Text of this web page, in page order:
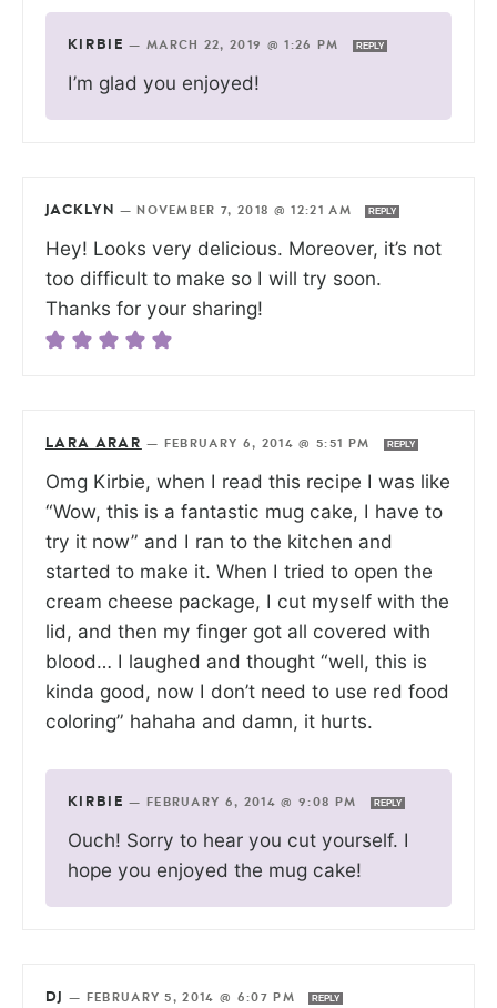
KIRBIE — MARCH 22, 2019 @ 1:26 PM REPLY
I’m glad you enjoyed!
JACKLYN — NOVEMBER 7, 2018 @ 12:21 AM REPLY
Hey! Looks very delicious. Moreover, it’s not
too difficult to make so I will try soon.
Thanks for your sharing!
LARA ARAR — FEBRUARY 6, 2014 @ 5:51 PM REPLY
Omg Kirbie, when I read this recipe I was like
“Wow, this is a fantastic mug cake, I have to
try it now” and I ran to the kitchen and
started to make it. When I tried to open the
cream cheese package, I cut myself with the
lid, and then my finger got all covered with
blood… I laughed and thought “well, this is
kinda good, now I don’t need to use red food
coloring” hahaha and damn, it hurts.
KIRBIE — FEBRUARY 6, 2014 @ 9:08 PM REPLY
Ouch! Sorry to hear you cut yourself. I
hope you enjoyed the mug cake!
DJ — FEBRUARY 5, 2014 @ 6:07 PM REPLY